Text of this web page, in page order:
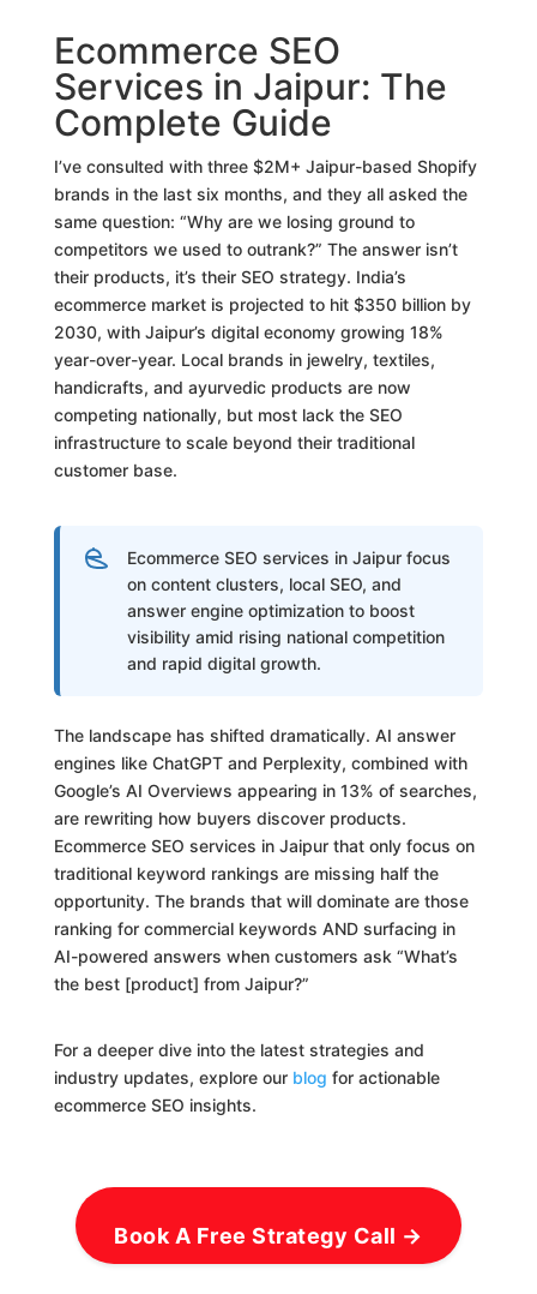
Ecommerce SEO
Services in Jaipur: The
Complete Guide
I’ve consulted with three $2M+ Jaipur-based Shopify
brands in the last six months, and they all asked the
same question: “Why are we losing ground to
competitors we used to outrank?” The answer isn’t
their products, it’s their SEO strategy. India’s
ecommerce market is projected to hit $350 billion by
2030, with Jaipur’s digital economy growing 18%
year-over-year. Local brands in jewelry, textiles,
handicrafts, and ayurvedic products are now
competing nationally, but most lack the SEO
infrastructure to scale beyond their traditional
customer base.
Ecommerce SEO services in Jaipur focus
on content clusters, local SEO, and
answer engine optimization to boost
visibility amid rising national competition
and rapid digital growth.
The landscape has shifted dramatically. AI answer
engines like ChatGPT and Perplexity, combined with
Google’s AI Overviews appearing in 13% of searches,
are rewriting how buyers discover products.
Ecommerce SEO services in Jaipur that only focus on
traditional keyword rankings are missing half the
opportunity. The brands that will dominate are those
ranking for commercial keywords AND surfacing in
AI-powered answers when customers ask “What’s
the best [product] from Jaipur?”
For a deeper dive into the latest strategies and
industry updates, explore our blog for actionable
ecommerce SEO insights.
Book A Free Strategy Call →